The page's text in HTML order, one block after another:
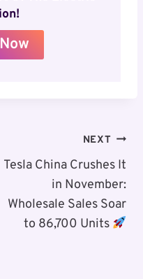
NEXT
Tesla China Crushes It
in November:
Wholesale Sales Soar
to 86,700 Units